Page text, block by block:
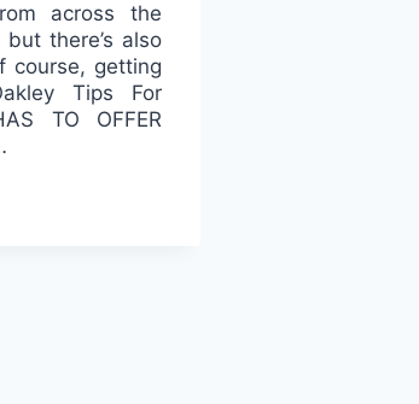
across the
there’s also
course, getting
Tips For
TO OFFER